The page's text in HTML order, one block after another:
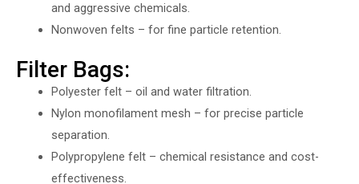
and aggressive chemicals.
Nonwoven felts – for fine particle retention.
Filter Bags:
Polyester felt – oil and water filtration.
Nylon monofilament mesh – for precise particle
separation.
Polypropylene felt – chemical resistance and cost-
effectiveness.